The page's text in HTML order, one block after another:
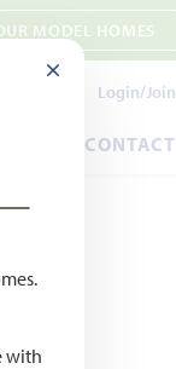
MODEL HOMES
Login/Join
CONTACT
CLOSE MODAL
with